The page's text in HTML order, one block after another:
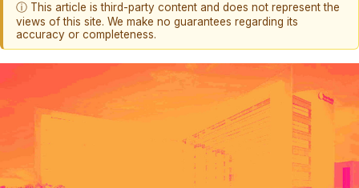
ⓘ This article is third-party content and does not represent the
views of this site. We make no guarantees regarding its
accuracy or completeness.